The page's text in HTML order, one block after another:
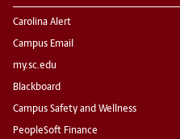
Carolina Alert
Campus Email
my.sc.edu
Blackboard
Campus Safety and Wellness
PeopleSoft Finance